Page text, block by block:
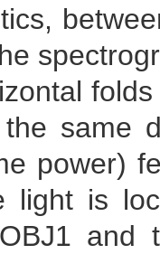
same
power)
light is
and